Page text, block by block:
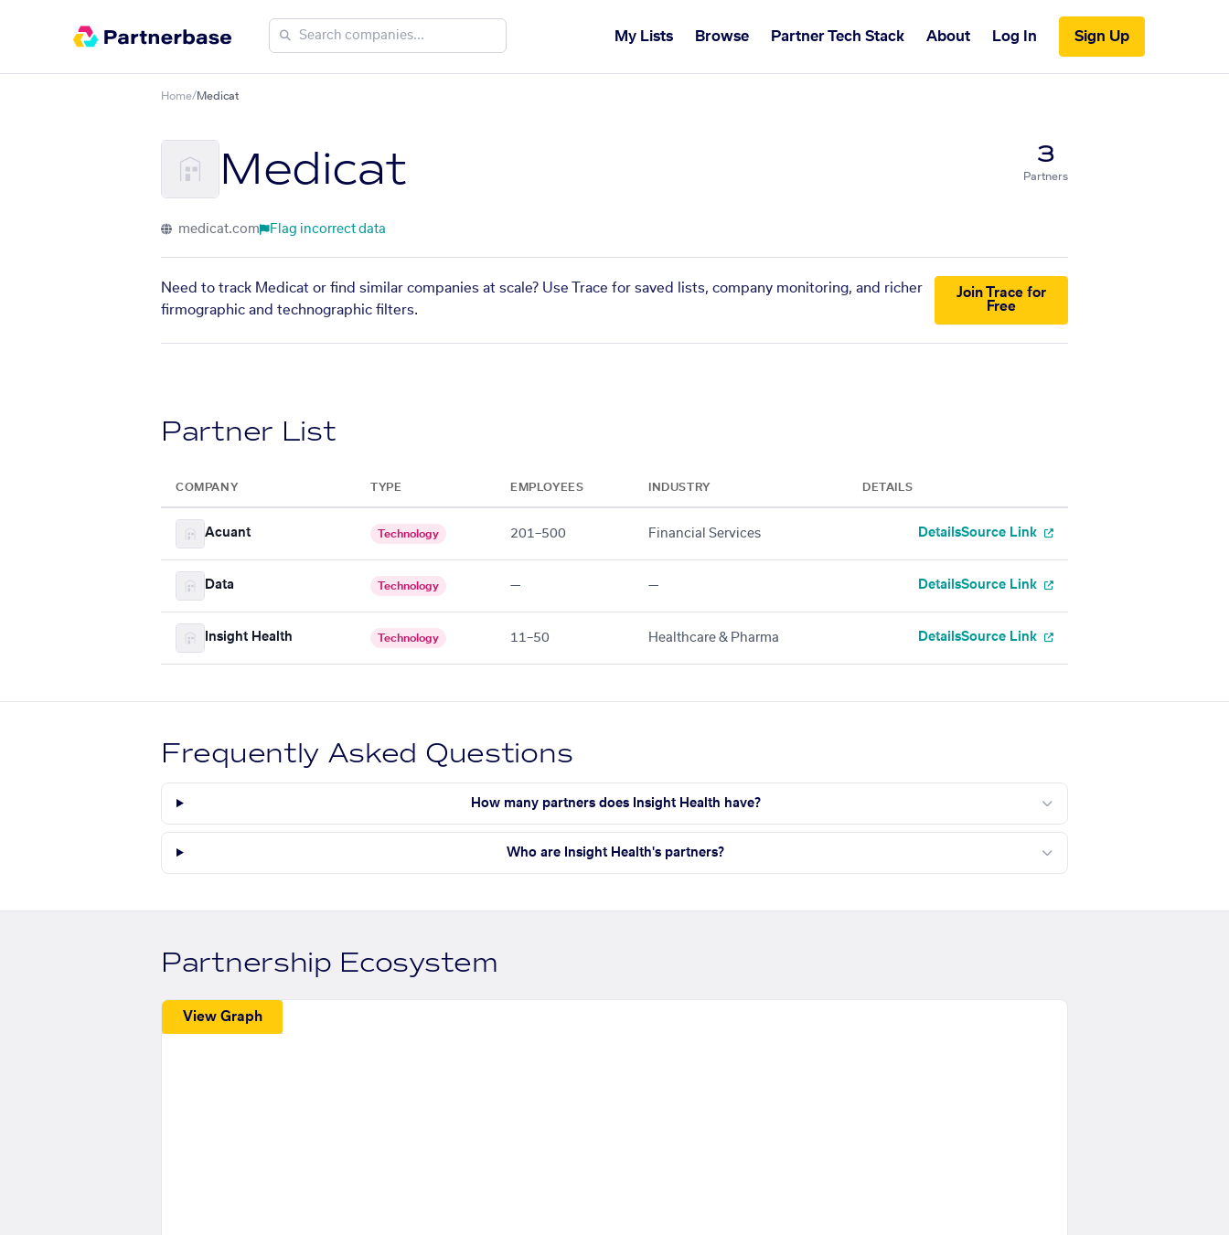
My Lists Browse Partner Tech Stack About Log In Sign Up
Home/Medicat
Medicat 3
Partners
medicat.com Flag incorrect data
Need to track Medicat or find similar companies at scale? Use Trace for saved lists, company monitoring, and richer
firmographic and technographic filters.
Join Trace for
Free
Partner List
COMPANY TYPE EMPLOYEES INDUSTRY DETAILS
Acuant Technology 201–500 Financial Services DetailsSource Link
Data Technology — — DetailsSource Link
Insight Health Technology 11–50 Healthcare & Pharma DetailsSource Link
Frequently Asked Questions
How many partners does Insight Health have?
Who are Insight Health's partners?
Partnership Ecosystem
View Graph